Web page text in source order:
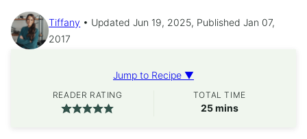
Tiffany
Updated Jun 19, 2025, Published Jan 07,
2017
Jump to Recipe ▼
READER RATING TOTAL TIME
25minutes
mins